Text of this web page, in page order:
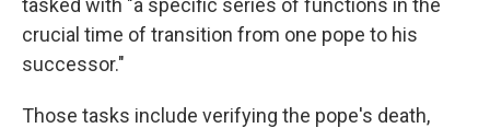
tasked with "a specific series of functions in the
crucial time of transition from one pope to his
successor."
Those tasks include verifying the pope's death,